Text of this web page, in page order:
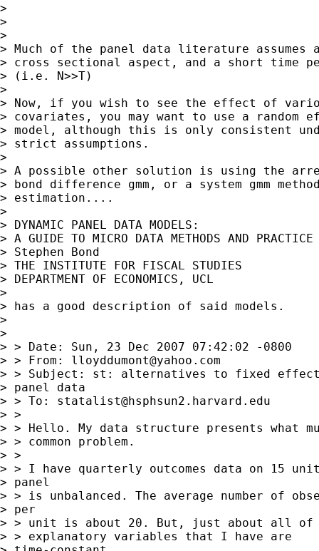
>
>
>
> Much of the panel data literature assumes
> cross sectional aspect, and a short time
> (i.e. N>>T)
>
> Now, if you wish to see the effect of
> covariates, you may want to use a random
> model, although this is only consistent
> strict assumptions.
>
> A possible other solution is using the
> bond difference gmm, or a system gmm
> estimation....
>
> DYNAMIC PANEL DATA MODELS:
> A GUIDE TO MICRO DATA METHODS AND PRACTICE
> Stephen Bond
> THE INSTITUTE FOR FISCAL STUDIES
> DEPARTMENT OF ECONOMICS, UCL
>
> has a good description of said models.
>
>
> > Date: Sun, 23 Dec 2007 07:42:02 -0800
> > From: lloyddumont@yahoo.com
> > Subject: st: alternatives to fixed
> panel data
> > To: statalist@hsphsun2.harvard.edu
> >
> > Hello. My data structure presents what
> > common problem.
> >
> > I have quarterly outcomes data on 15
> panel
> > is unbalanced. The average number of
> per
> > unit is about 20. But, just about all of
> > explanatory variables that I have are